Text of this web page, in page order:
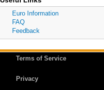
Euro Information
FAQ
Feedback
Terms of Service
Privacy